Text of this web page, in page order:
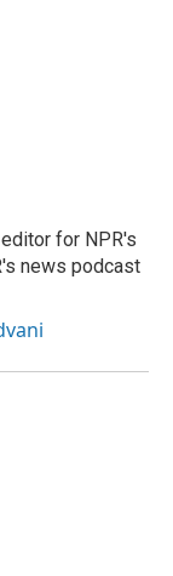
for NPR's
news podcast